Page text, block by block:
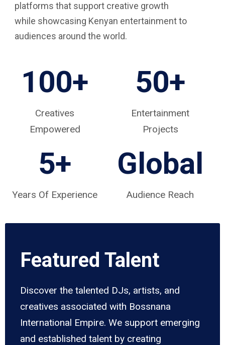
platforms that support creative growth
while showcasing Kenyan entertainment to
audiences around the world.
100+
Creatives
Empowered
50+
Entertainment
Projects
5+
Years Of Experience
Global
Audience Reach
Featured Talent
Discover the talented DJs, artists, and
creatives associated with Bossnana
International Empire. We support emerging
and established talent by creating